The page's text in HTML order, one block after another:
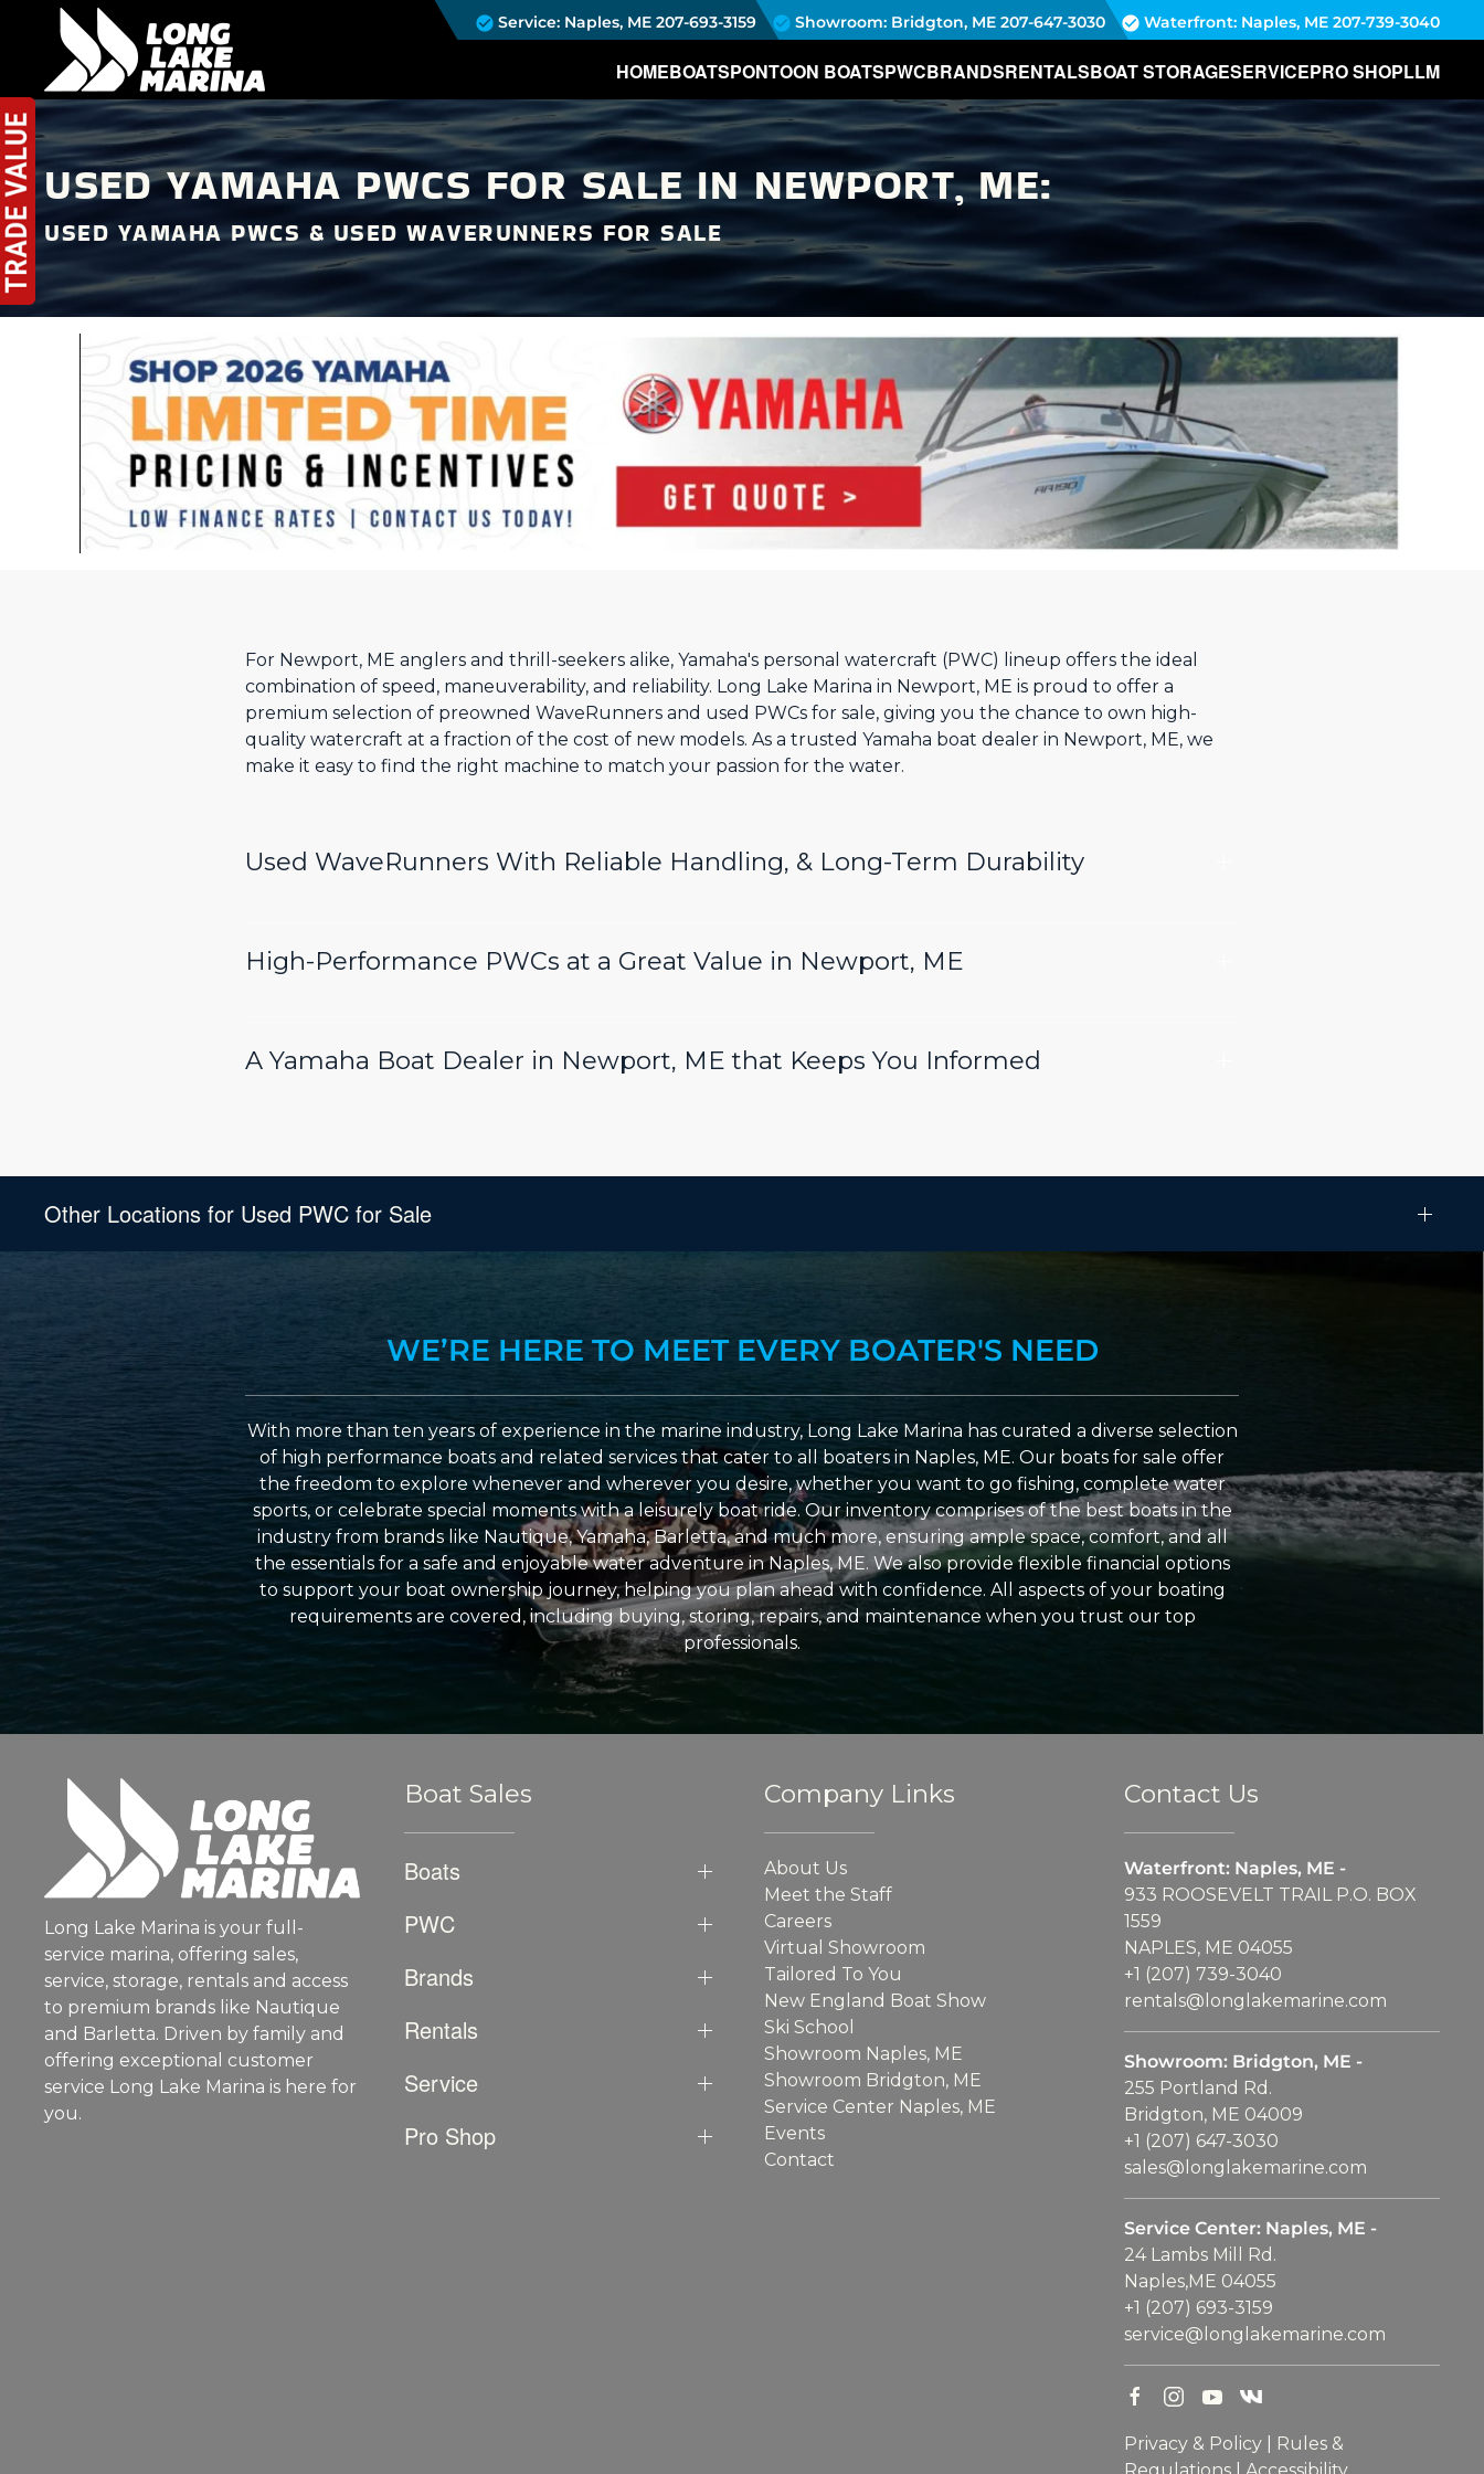
Service: Naples, ME 207-693-3159 Showroom: Bridgton, ME 207-647-3030 Waterfront: Naples, ME 207-739-3040
HOMEBOATSPONTOON BOATSPWCBRANDSRENTALSBOAT STORAGESERVICEPRO SHOPLLM
USED YAMAHA PWCS FOR SALE IN NEWPORT, ME:
USED YAMAHA PWCS & USED WAVERUNNERS FOR SALE
For Newport, ME anglers and thrill-seekers alike, Yamaha's personal watercraft (PWC) lineup offers the ideal
combination of speed, maneuverability, and reliability. Long Lake Marina in Newport, ME is proud to offer a
premium selection of preowned WaveRunners and used PWCs for sale, giving you the chance to own high-
quality watercraft at a fraction of the cost of new models. As a trusted Yamaha boat dealer in Newport, ME, we
make it easy to find the right machine to match your passion for the water.
Used WaveRunners With Reliable Handling, & Long-Term Durability
High-Performance PWCs at a Great Value in Newport, ME
A Yamaha Boat Dealer in Newport, ME that Keeps You Informed
Other Locations for Used PWC for Sale
WE’RE HERE TO MEET EVERY BOATER'S NEED
With more than ten years of experience in the marine industry, Long Lake Marina has curated a diverse selection
of high performance boats and related services that cater to all boaters in Naples, ME. Our boats for sale offer
the freedom to explore whenever and wherever you desire, whether you want to go fishing, complete water
sports, or celebrate special moments with a leisurely boat ride. Our inventory comprises of the best boats in the
industry from brands like Nautique, Yamaha, Barletta, and much more, ensuring ample space, comfort, and all
the essentials for a safe and enjoyable water adventure in Naples, ME. We also provide flexible financial options
to support your boat ownership journey, helping you plan ahead with confidence. All aspects of your boating
requirements are covered, including buying, storing, repairs, and maintenance when you trust our top
professionals.
Long Lake Marina is your full-
service marina, offering sales,
service, storage, rentals and access
to premium brands like Nautique
and Barletta. Driven by family and
offering exceptional customer
service Long Lake Marina is here for
you.
Boat Sales
Boats
PWC
Brands
Rentals
Service
Pro Shop
Company Links
About Us
Meet the Staff
Careers
Virtual Showroom
Tailored To You
New England Boat Show
Ski School
Showroom Naples, ME
Showroom Bridgton, ME
Service Center Naples, ME
Events
Contact
Contact Us
Waterfront: Naples, ME -
933 ROOSEVELT TRAIL P.O. BOX
1559
NAPLES, ME 04055
+1 (207) 739-3040
rentals@longlakemarine.com
Showroom: Bridgton, ME -
255 Portland Rd.
Bridgton, ME 04009
+1 (207) 647-3030
sales@longlakemarine.com
Service Center: Naples, ME -
24 Lambs Mill Rd.
Naples,ME 04055
+1 (207) 693-3159
service@longlakemarine.com
Privacy & Policy
Rules &